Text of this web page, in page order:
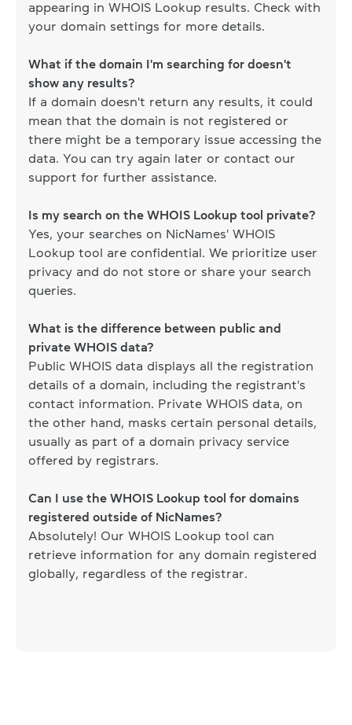
appearing in WHOIS Lookup results. Check with
your domain settings for more details.
What if the domain I'm searching for doesn't
show any results?
If a domain doesn't return any results, it could
mean that the domain is not registered or
there might be a temporary issue accessing the
data. You can try again later or contact our
support for further assistance.
Is my search on the WHOIS Lookup tool private?
Yes, your searches on NicNames' WHOIS
Lookup tool are confidential. We prioritize user
privacy and do not store or share your search
queries.
What is the difference between public and
private WHOIS data?
Public WHOIS data displays all the registration
details of a domain, including the registrant's
contact information. Private WHOIS data, on
the other hand, masks certain personal details,
usually as part of a domain privacy service
offered by registrars.
Can I use the WHOIS Lookup tool for domains
registered outside of NicNames?
Absolutely! Our WHOIS Lookup tool can
retrieve information for any domain registered
globally, regardless of the registrar.